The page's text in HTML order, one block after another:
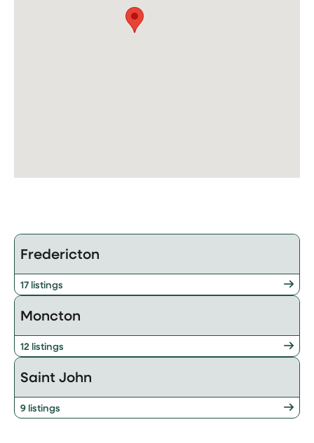
Fredericton
17 listings
Moncton
12 listings
Saint John
9 listings